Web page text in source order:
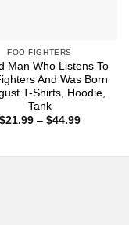
FOO FIGHTERS
Man Who Listens To
And Was Born
T-Shirts, Hoodie,
Tank
$21.99 – $44.99Price